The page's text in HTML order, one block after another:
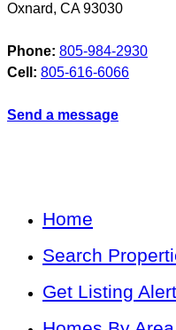
Oxnard, CA 93030
Phone: 805-984-2930
Cell: 805-616-6066
Send a message
Home
Search
Get Listing